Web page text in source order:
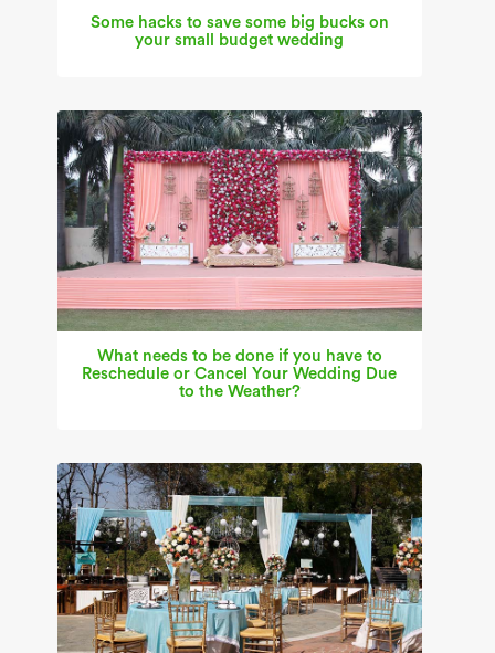
Some hacks to save some big bucks on
your small budget wedding
What needs to be done if you have to
Reschedule or Cancel Your Wedding Due
to the Weather?